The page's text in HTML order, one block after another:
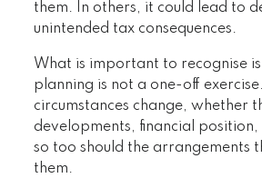
them. In others, it could lead to
unintended tax consequences.
What is important to recognise
planning is not a one-off
circumstances change, whether
developments, financial
so too should the arrangements
them.